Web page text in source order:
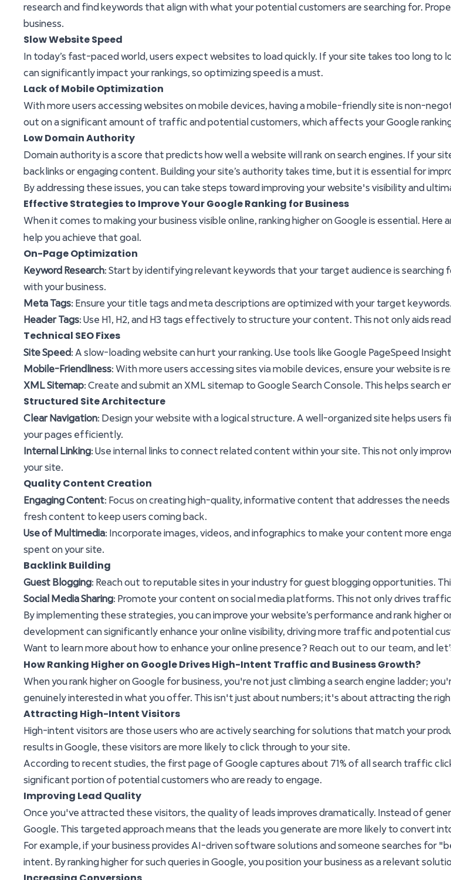
research and find keywords that align with what your potential customers are searching for.
business.
Slow Website Speed
In today’s fast-paced world, users expect websites to load quickly. If your site takes too long to
can significantly impact your rankings, so optimizing speed is a must.
Lack of Mobile Optimization
With more users accessing websites on mobile devices, having a mobile-friendly site is non-
out on a significant amount of traffic and potential customers, which affects your Google
Low Domain Authority
Domain authority is a score that predicts how well a website will rank on search engines. If your
backlinks or engaging content. Building your site’s authority takes time, but it is essential for
By addressing these issues, you can take steps toward improving your website's visibility and
Effective Strategies to Improve Your Google Ranking for Business
When it comes to making your business visible online, ranking higher on Google is essential.
help you achieve that goal.
On-Page Optimization
Keyword Research: Start by identifying relevant keywords that your target audience is
with your business.
Meta Tags: Ensure your title tags and meta descriptions are optimized with your target
Header Tags: Use H1, H2, and H3 tags effectively to structure your content. This not only aids
Technical SEO Fixes
Site Speed: A slow-loading website can hurt your ranking. Use tools like Google PageSpeed
Mobile-Friendliness: With more users accessing sites via mobile devices, ensure your website
XML Sitemap: Create and submit an XML sitemap to Google Search Console. This helps search
Structured Site Architecture
Clear Navigation: Design your website with a logical structure. A well-organized site helps users
your pages efficiently.
Internal Linking: Use internal links to connect related content within your site. This not only
your site.
Quality Content Creation
Engaging Content: Focus on creating high-quality, informative content that addresses the
fresh content to keep users coming back.
Use of Multimedia: Incorporate images, videos, and infographics to make your content more
spent on your site.
Backlink Building
Guest Blogging: Reach out to reputable sites in your industry for guest blogging opportunities.
Social Media Sharing: Promote your content on social media platforms. This not only drives
By implementing these strategies, you can improve your website’s performance and rank higher
development can significantly enhance your online visibility, driving more traffic and potential
Want to learn more about how to enhance your online presence? Reach out to our team, and
How Ranking Higher on Google Drives High-Intent Traffic and Business Growth?
When you rank higher on Google for business, you're not just climbing a search engine ladder;
genuinely interested in what you offer. This isn't just about numbers; it's about attracting the
Attracting High-Intent Visitors
High-intent visitors are those users who are actively searching for solutions that match your
results in Google, these visitors are more likely to click through to your site.
According to recent studies, the first page of Google captures about 71% of all search traffic
significant portion of potential customers who are ready to engage.
Improving Lead Quality
Once you've attracted these visitors, the quality of leads improves dramatically. Instead of
Google. This targeted approach means that the leads you generate are more likely to convert
For example, if your business provides AI-driven software solutions and someone searches for
intent. By ranking higher for such queries in Google, you position your business as a relevant